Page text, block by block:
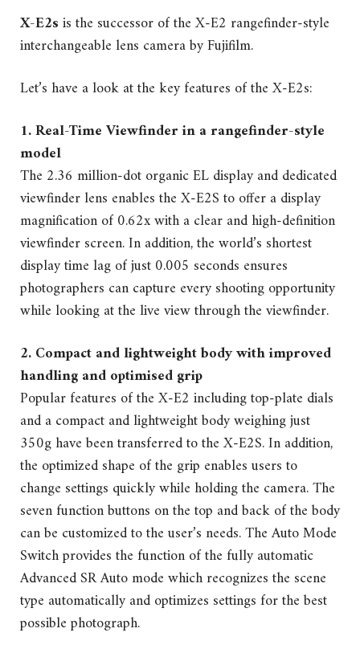
X-E2sis the successor of the X-E2 rangefinder-style
interchangeable lens camera by Fujifilm.
Let’s have a look at the key features of the X-E2s:
1. Real-Time Viewfinder in a rangefinder-style
model
The 2.36 million-dot organic EL display and dedicated
viewfinder lens enables the X-E2S to offer a display
magnification of 0.62x with a clear and high-definition
viewfinder screen. In addition, the world’s shortest
display time lag of just 0.005 seconds ensures
photographers can capture every shooting opportunity
while looking at the live view through the viewfinder.
2. Compact and lightweight body with improved
handling and optimised grip
Popular features of the X-E2 including top-plate dials
and a compact and lightweight body weighing just
350g have been transferred to the X-E2S. In addition,
the optimized shape of the grip enables users to
change settings quickly while holding the camera. The
seven function buttons on the top and back of the body
can be customized to the user’s needs. The Auto Mode
Switch provides the function of the fully automatic
Advanced SR Auto mode which recognizes the scene
type automatically and optimizes settings for the best
possible photograph.